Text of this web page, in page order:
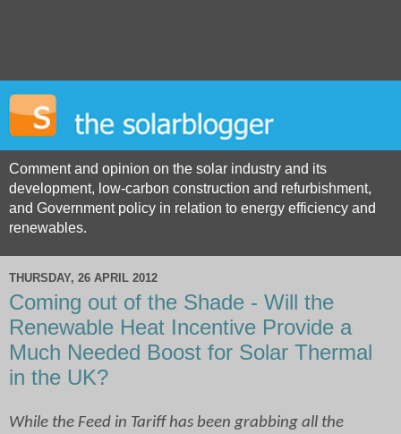
Comment and opinion on the solar industry and its
development, low-carbon construction and refurbishment,
and Government policy in relation to energy efficiency and
renewables.
THURSDAY, 26 APRIL 2012
Coming out of the Shade - Will the
Renewable Heat Incentive Provide a
Much Needed Boost for Solar Thermal
in the UK?
While the Feed in Tariff has been grabbing all the